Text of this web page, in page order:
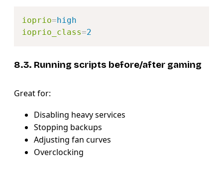
ioprio=high
ioprio_class=2
8.3. Running scripts before/after gaming
Great for:
Disabling heavy services
Stopping backups
Adjusting fan curves
Overclocking